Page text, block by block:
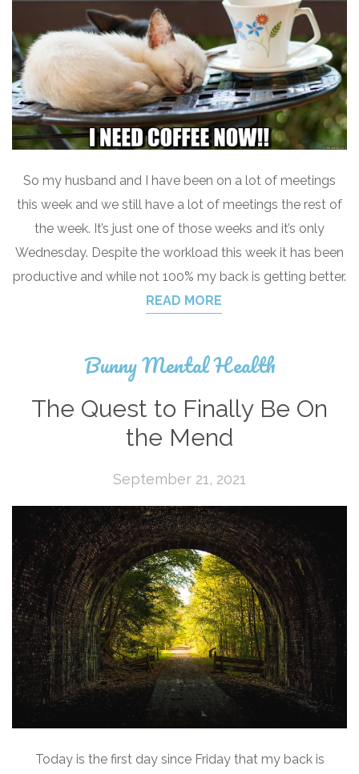
So my husband and I have been on a lot of meetings
this week and we still have a lot of meetings the rest of
the week. It’s just one of those weeks and it’s only
Wednesday. Despite the workload this week it has been
productive and while not 100% my back is getting better.
READ MORE
Bunny Mental Health
The Quest to Finally Be On
the Mend
September 21, 2021
Today is the first day since Friday that my back is